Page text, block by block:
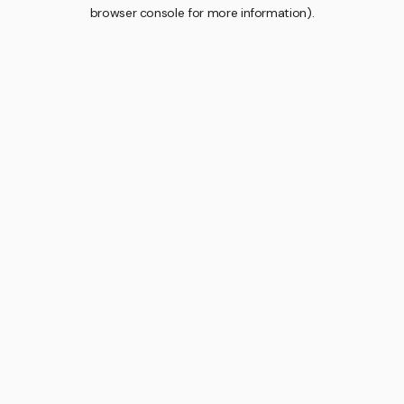
browser console for more information).